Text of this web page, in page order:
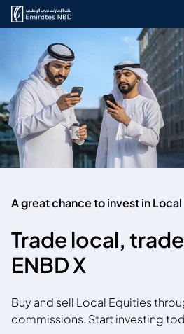
A great chance to invest in
Trade local,
ENBD X
Buy and sell Local Equities
commissions. Start investing